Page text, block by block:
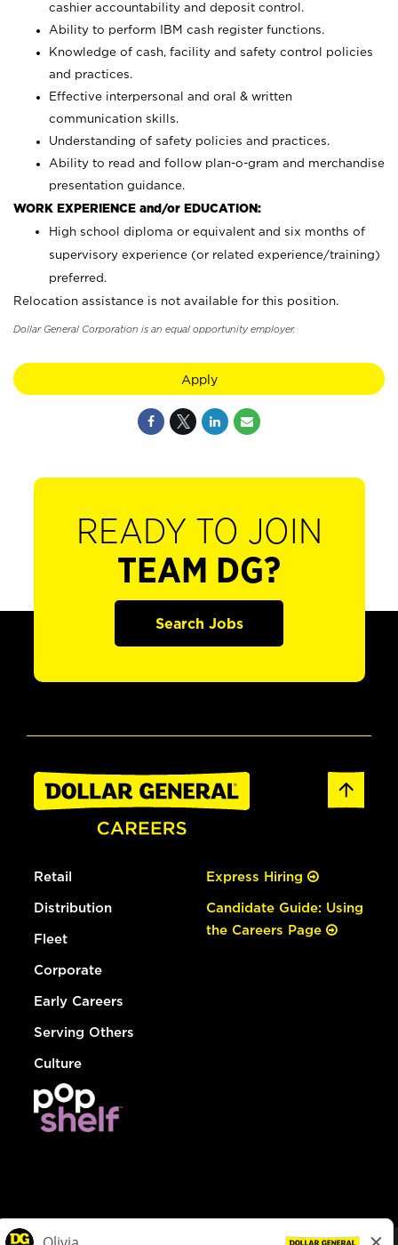
cashier accountability and deposit control.
Ability to perform IBM cash register functions.
Knowledge of cash, facility and safety control policies
and practices.
Effective interpersonal and oral & written
communication skills.
Understanding of safety policies and practices.
Ability to read and follow plan-o-gram and merchandise
presentation guidance.
WORK EXPERIENCE and/or EDUCATION:
High school diploma or equivalent and six months of
supervisory experience (or related experience/training)
preferred.
Relocation assistance is not available for this position.
Dollar General Corporation is an equal opportunity employer.
Apply
READY TO JOIN
TEAM DG?
Search Jobs
Retail
Distribution
Fleet
Corporate
Early Careers
Serving Others
Culture
Express Hiring
Candidate Guide: Using
the Careers Page